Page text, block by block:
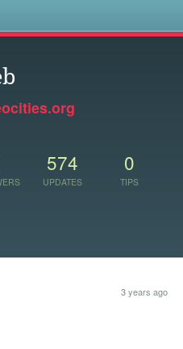
574
UPDATES
0
TIPS
3 years ago